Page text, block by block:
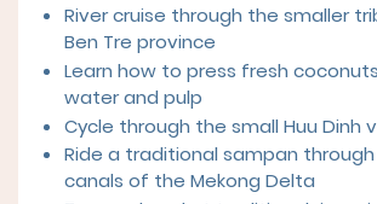
River cruise through the smaller
Ben Tre province
Learn how to press fresh
water and pulp
Cycle through the small Huu Dinh
Ride a traditional sampan
canals of the Mekong Delta